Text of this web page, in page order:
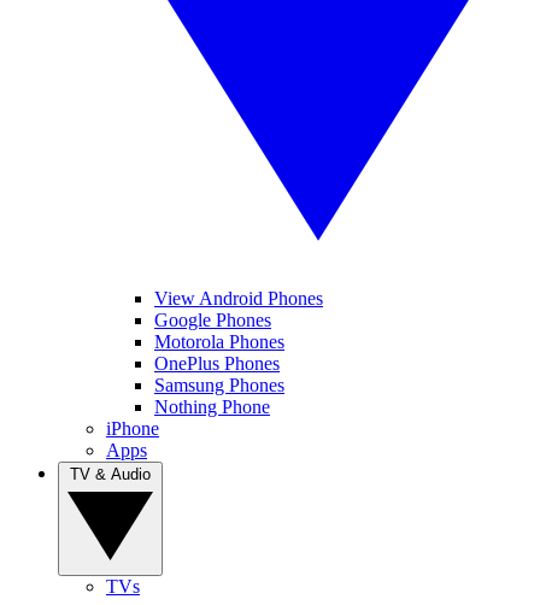
View Android Phones
Google Phones
Motorola Phones
OnePlus Phones
Samsung Phones
Nothing Phone
iPhone
Apps
TVs